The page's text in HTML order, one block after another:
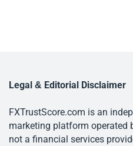
Legal & Editorial Disclaimer
FXTrustScore.com is an
marketing platform operated
not a financial services